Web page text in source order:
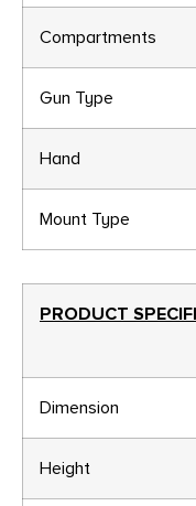
Compartments
Gun Type
Hand
Mount Type
PRODUCT
Dimension
Height